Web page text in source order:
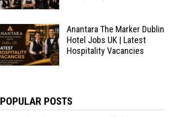
Anantara The Marker Dublin
Hotel Jobs UK | Latest
Hospitality Vacancies
POPULAR POSTS